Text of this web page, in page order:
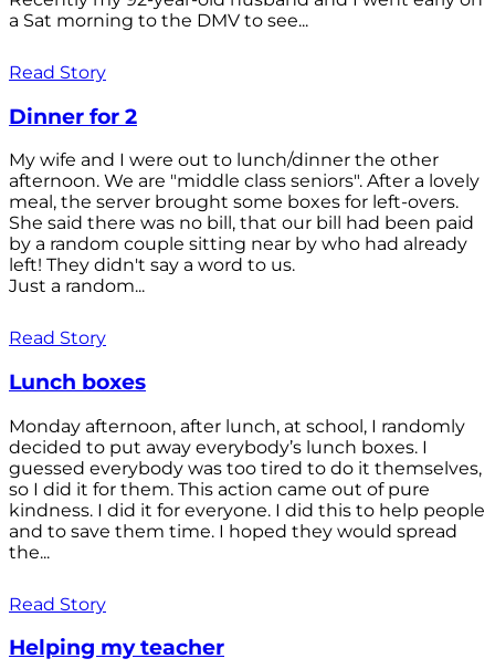
a Sat morning to the DMV to see...
Read Story
Dinner for 2
My wife and I were out to lunch/dinner the other
afternoon. We are "middle class seniors". After a lovely
meal, the server brought some boxes for left-overs.
She said there was no bill, that our bill had been paid
by a random couple sitting near by who had already
left! They didn't say a word to us.
Just a random...
Read Story
Lunch boxes
Monday afternoon, after lunch, at school, I randomly
decided to put away everybody’s lunch boxes. I
guessed everybody was too tired to do it themselves,
so I did it for them. This action came out of pure
kindness. I did it for everyone. I did this to help people
and to save them time. I hoped they would spread
the...
Read Story
Helping my teacher